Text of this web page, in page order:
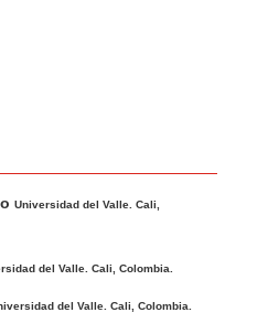
Universidad del Valle. Cali,
del Valle. Cali, Colombia.
del Valle. Cali, Colombia.